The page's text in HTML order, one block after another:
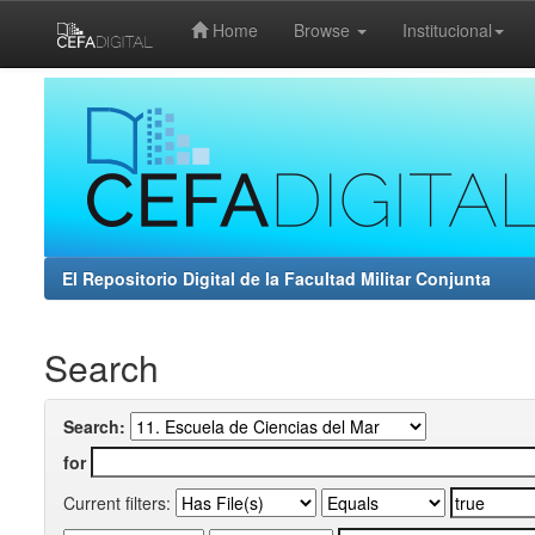
Home Browse Institucional
El Repositorio Digital de la Facultad Militar Conjunta
Search
Search:
for
Current filters: